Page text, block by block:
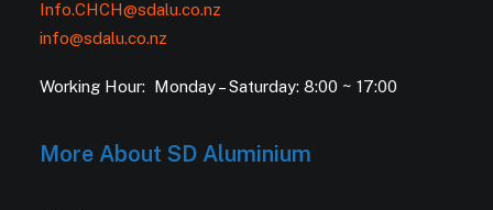
Info.CHCH@sdalu.co.nz
info@sdalu.co.nz
Working Hour: Monday – Saturday: 8:00 ~ 17:00
More About SD Aluminium